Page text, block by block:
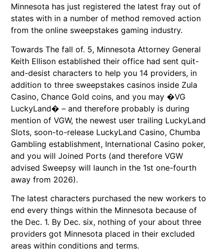
Minnesota has just registered the latest fray out of
states with in a number of method removed action
from the online sweepstakes gaming industry.
Towards The fall of. 5, Minnesota Attorney General
Keith Ellison established their office had sent quit-
and-desist characters to help you 14 providers, in
addition to three sweepstakes casinos inside Zula
Casino, Chance Gold coins, and you may �VG
LuckyLand� – and therefore probably is during
mention of VGW, the newest user trailing LuckyLand
Slots, soon-to-release LuckyLand Casino, Chumba
Gambling establishment, International Casino poker,
and you will Joined Ports (and therefore VGW
advised Sweepsy will launch in the 1st one-fourth
away from 2026).
The latest characters purchased the new workers to
end every things within the Minnesota because of
the Dec. 1. By Dec. six, nothing of your about three
providers got Minnesota placed in their excluded
areas within conditions and terms.